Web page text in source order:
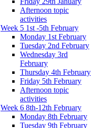
Afternoon topic
activities
Week 5 1st -5th February
Monday 1st February
Tuesday 2nd February
Wednesday 3rd
February
Thursday 4th February
Friday 5th February
Afternoon topic
activities
Week 6 8th-12th February
Monday 8th February
Tuesday 9th February